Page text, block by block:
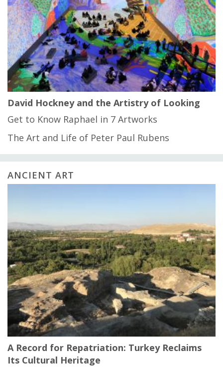
David Hockney and the Artistry of Looking
Get to Know Raphael in 7 Artworks
The Art and Life of Peter Paul Rubens
ANCIENT ART
A Record for Repatriation: Turkey Reclaims
Its Cultural Heritage